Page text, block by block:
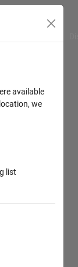
available
we
list